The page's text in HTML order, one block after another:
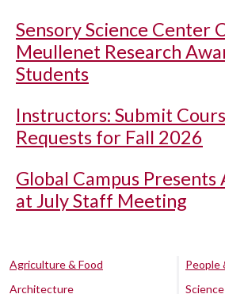
Sensory Science Center
Meullenet Research
Students
Instructors: Submit
Requests for Fall 2026
Global Campus Presents
at July Staff Meeting
Agriculture & Food
Architecture
People